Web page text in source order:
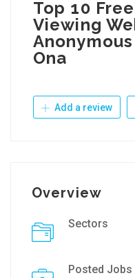
Top 10
Viewing
Ona
Add a review
Overview
Sectors
Posted Jobs